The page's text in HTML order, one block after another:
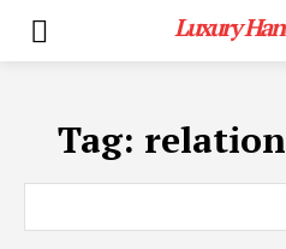
Luxury
Tag: